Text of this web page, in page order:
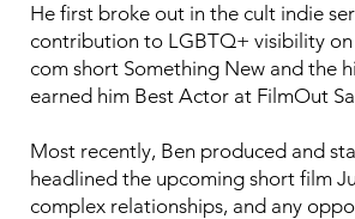
He first broke out in the cult indie
contribution to LGBTQ+ visibility on
com short Something New and the
earned him Best Actor at FilmOut
Most recently, Ben produced and
headlined the upcoming short film
complex relationships, and any